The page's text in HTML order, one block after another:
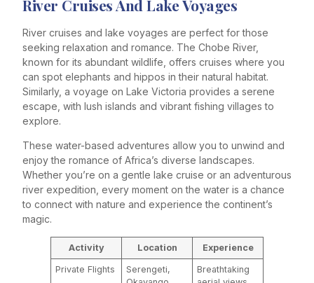
River Cruises And Lake Voyages
River cruises and lake voyages are perfect for those
seeking relaxation and romance. The Chobe River,
known for its abundant wildlife, offers cruises where you
can spot elephants and hippos in their natural habitat.
Similarly, a voyage on Lake Victoria provides a serene
escape, with lush islands and vibrant fishing villages to
explore.
These water-based adventures allow you to unwind and
enjoy the romance of Africa’s diverse landscapes.
Whether you’re on a gentle lake cruise or an adventurous
river expedition, every moment on the water is a chance
to connect with nature and experience the continent’s
magic.
Activity Location Experience
Private Flights
Serengeti,
Breathtaking